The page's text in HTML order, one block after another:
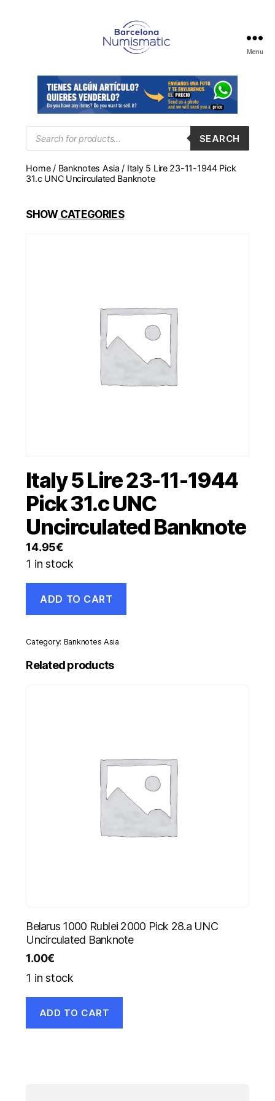
en
Barcelona
para
comprar
y
monedas,
medallas
Menu
Products
search
SEARCH
Home/ Banknotes Asia / Italy 5 Lire 23-11-1944 Pick
31.c UNC Uncirculated Banknote
SHOWCATEGORIES
Italy 5 Lire 23-11-1944
Pick 31.c UNC
Uncirculated Banknote
14.95€
1 in stock
Lire
11-
1944
Pick
ADD TO CART
Category: Banknotes Asia
Related products
Belarus 1000 Rublei 2000 Pick 28.a UNC
Uncirculated Banknote
1.00€
1 in stock
ADD TO CART